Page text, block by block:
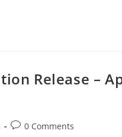
Release –
0 Comments